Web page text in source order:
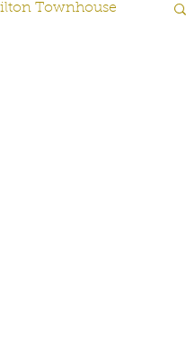
Townhouse